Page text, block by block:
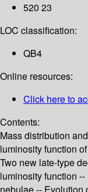
520 23
LOC classification:
QB4
Online resources:
Click here to
Contents:
Mass distribution
luminosity function
Two new late-type
luminosity function